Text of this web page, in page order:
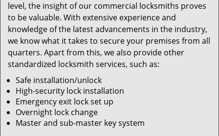
level, the insight of our commercial locksmiths proves
to be valuable. With extensive experience and
knowledge of the latest advancements in the industry,
we know what it takes to secure your premises from all
quarters. Apart from this, we also provide other
standardized locksmith services, such as:
Safe installation/unlock
High-security lock installation
Emergency exit lock set up
Overnight lock change
Master and sub-master key system